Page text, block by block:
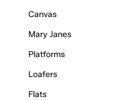
Canvas
Mary Janes
Platforms
Loafers
Flats